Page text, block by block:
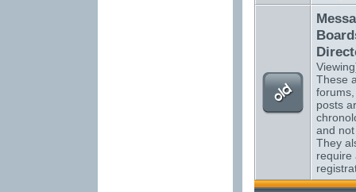
These
posts
and
They
require